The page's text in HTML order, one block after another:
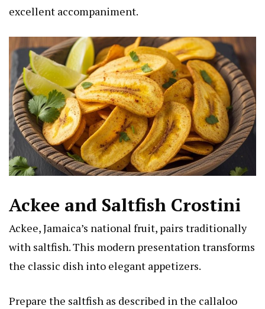
excellent accompaniment.
Ackee and Saltfish Crostini
Ackee, Jamaica’s national fruit, pairs traditionally
with saltfish. This modern presentation transforms
the classic dish into elegant appetizers.
Prepare the saltfish as described in the callaloo